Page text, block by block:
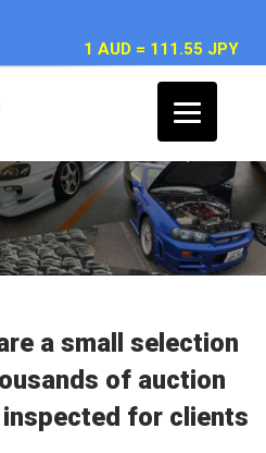
1 AUD = 111.55 JPY
Examples
a small selection
of auction
for clients